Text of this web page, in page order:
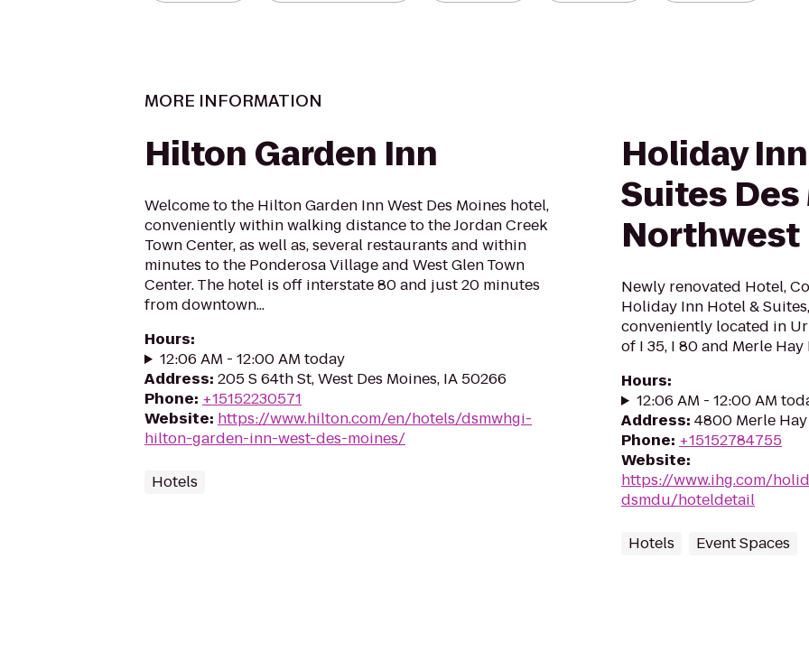
MORE INFORMATION
Hilton Garden Inn
Welcome to the Hilton Garden Inn West Des Moines hotel,
conveniently within walking distance to the Jordan Creek
Town Center, as well as, several restaurants and within
minutes to the Ponderosa Village and West Glen Town
Center. The hotel is off interstate 80 and just 20 minutes
from downtown...
Hours:
12:06 AM - 12:00 AM today
Address: 205 S 64th St, West Des Moines, IA 50266
Phone: +15152230571
Website: https://www.hilton.com/en/hotels/dsmwhgi-
hilton-garden-inn-west-des-moines/
Hotels
Holiday
Suites
Northwest
Newly renovated Hotel,
Holiday Inn Hotel &
conveniently located in
of I 35, I 80 and Merle Hay
Hours:
12:06 AM - 12:00 AM
Address: 4800 Merle Hay
Phone: +15152784755
Website:
https://www.ihg.com/
dsmdu/hoteldetail
Hotels Event Spaces